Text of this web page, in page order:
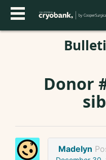
Donor
Madelyn